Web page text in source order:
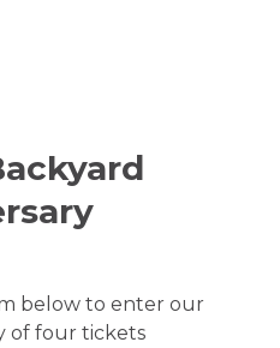
below to enter our
of four tickets